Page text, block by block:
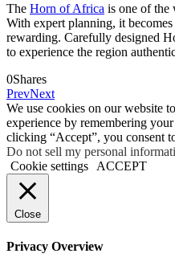
The Horn of Africa is one of the
With expert planning, it
rewarding. Carefully designed
to experience the region
0Shares
PrevNext
We use cookies on our website
experience by remembering
clicking “Accept”, you consent
Do not sell my personal
Cookie settings
ACCEPT
Close
Privacy Overview